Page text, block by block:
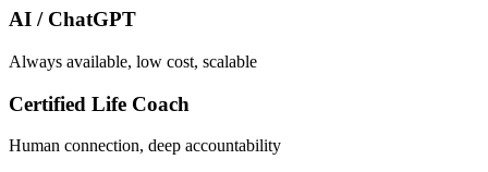
AI / ChatGPT
Always available, low cost, scalable
Certified Life Coach
Human connection, deep accountability